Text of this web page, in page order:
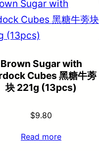
Brown Sugar with
Cubes 黑糖牛蒡
块 221g (13pcs)
$9.80
Read more